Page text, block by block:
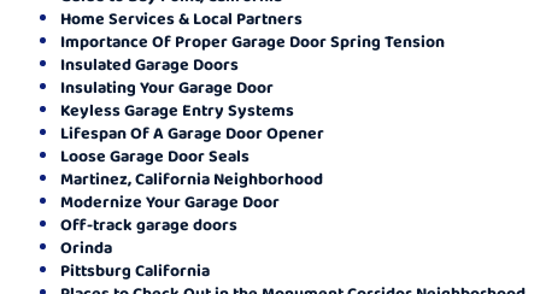
Home Services & Local Partners
Importance Of Proper Garage Door Spring Tension
Insulated Garage Doors
Insulating Your Garage Door
Keyless Garage Entry Systems
Lifespan Of A Garage Door Opener
Loose Garage Door Seals
Martinez, California Neighborhood
Modernize Your Garage Door
Off-track garage doors
Orinda
Pittsburg California